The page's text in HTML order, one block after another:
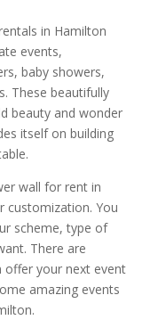
in Hamilton
events,
baby showers,
These beautifully
beauty and wonder
itself on building
wall for rent in
You
scheme, type of
There are
your next event
amazing events